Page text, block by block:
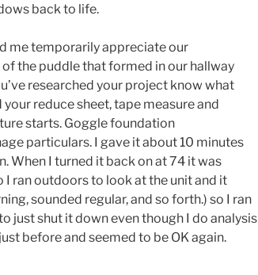
back to life.
me temporarily appreciate our
the puddle that formed in our hallway
researched your project know what
reduce sheet, tape measure and
starts. Goggle foundation
particulars. I gave it about 10 minutes
When I turned it back on at 74 it was
I ran outdoors to look at the unit and it
sounded regular, and so forth.) so I ran
just shut it down even though I do analysis
before and seemed to be OK again.